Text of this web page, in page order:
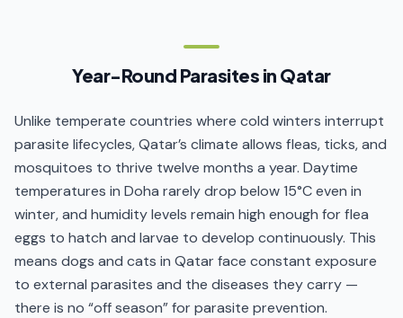
Prevention programmes are tailored by species,
for every animal, and dog tick products containing
permethrin must never be used on cats. Operating
since 2011, the veterinary team recommends
monthly protocols starting from 8 weeks of age.
Care at Parkview Pet Center is delivered by the
Parkview veterinary team— generalists with deep
clinical experience across surgery, internal medicine,
dermatology, oncology, and emergency care.
Year-Round Parasites in Qatar
Unlike temperate countries where cold winters interrupt
parasite lifecycles, Qatar’s climate allows fleas, ticks, and
mosquitoes to thrive twelve months a year. Daytime
temperatures in Doha rarely drop below 15°C even in
winter, and humidity levels remain high enough for flea
eggs to hatch and larvae to develop continuously. This
means dogs and cats in Qatar face constant exposure
to external parasites and the diseases they carry —
there is no “off season” for parasite prevention.